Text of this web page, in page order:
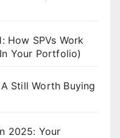
How SPVs Work
Your Portfolio)
Still Worth Buying
2025: Your